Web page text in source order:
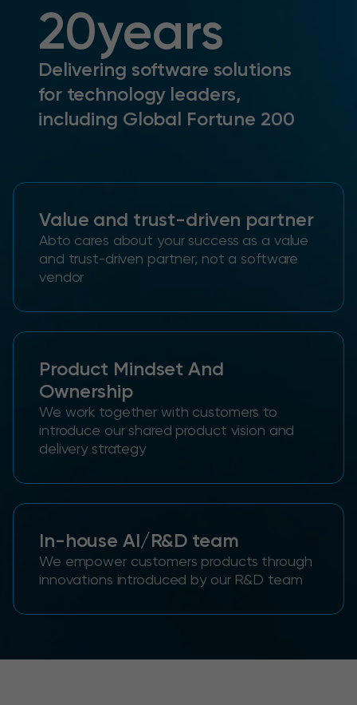
20years
Delivering software solutions
for technology leaders,
including Global Fortune 200
Value and trust-driven partner
Abto cares about your success as a value
and trust-driven partner, not a software
vendor
Product Mindset And
Ownership
We work together with customers to
introduce our shared product vision and
delivery strategy
In-house AI/R&D team
We empower customers products through
innovations introduced by our R&D team